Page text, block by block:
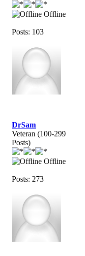
Offline
Posts: 103
DrSam
Veteran (100-299
Posts)
Offline
Posts: 273